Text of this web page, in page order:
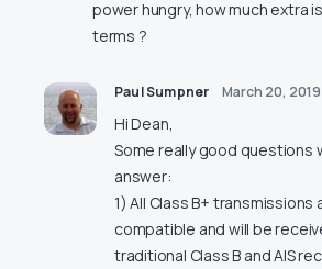
power hungry, how much extra
terms ?
Paul Sumpner March 20, 2019
Hi Dean,
Some really good questions
answer:
1) All Class B+ transmissions
compatible and will be
traditional Class B and AIS